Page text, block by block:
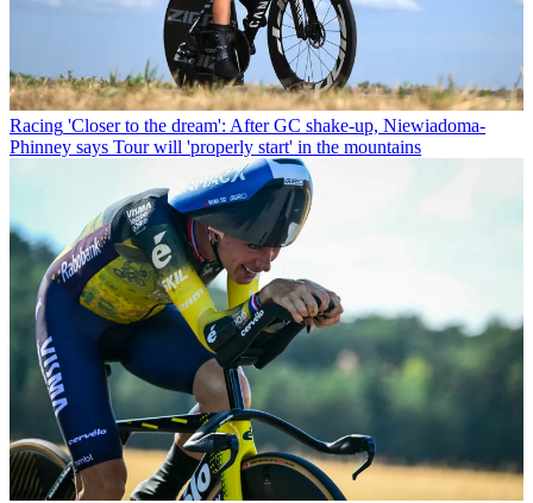
Racing 'Closer to the dream': After GC shake-up, Niewiadoma-
Phinney says Tour will 'properly start' in the mountains